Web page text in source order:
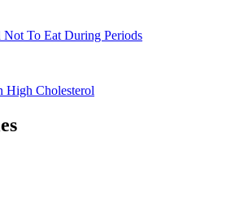
To Eat During Periods
High Cholesterol